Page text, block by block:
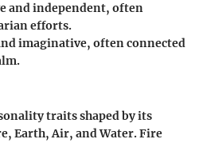
and independent, often
efforts.
imaginative, often connected
traits shaped by its
Earth, Air, and Water. Fire